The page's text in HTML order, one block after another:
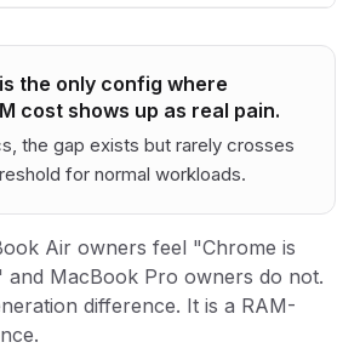
the only config where
cost shows up as real pain.
the gap exists but rarely crosses
for normal workloads.
Air owners feel "Chrome is
MacBook Pro owners do not.
difference. It is a RAM-